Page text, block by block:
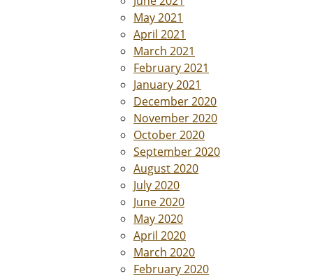
May 2021
April 2021
March 2021
February 2021
January 2021
December 2020
November 2020
October 2020
September 2020
August 2020
July 2020
June 2020
May 2020
April 2020
March 2020
February 2020